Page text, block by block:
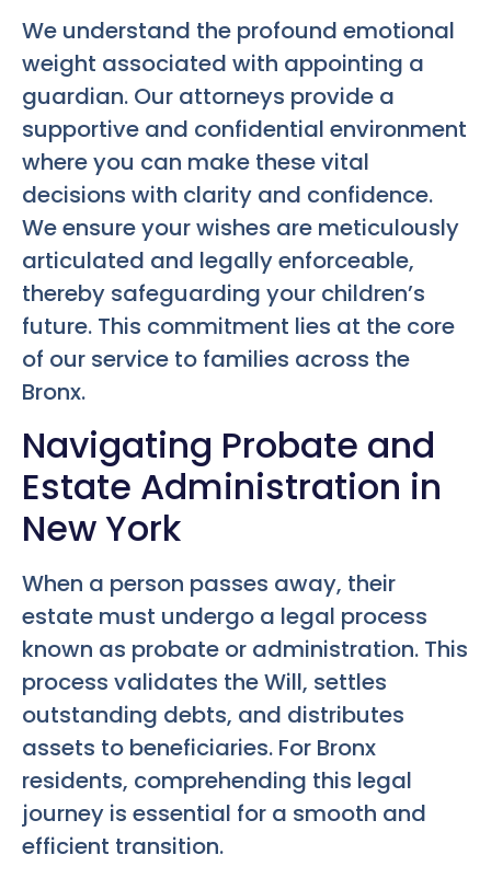
We understand the profound emotional
weight associated with appointing a
guardian. Our attorneys provide a
supportive and confidential environment
where you can make these vital
decisions with clarity and confidence.
We ensure your wishes are meticulously
articulated and legally enforceable,
thereby safeguarding your children’s
future. This commitment lies at the core
of our service to families across the
Bronx.
Navigating Probate and
Estate Administration in
New York
When a person passes away, their
estate must undergo a legal process
known as probate or administration. This
process validates the Will, settles
outstanding debts, and distributes
assets to beneficiaries. For Bronx
residents, comprehending this legal
journey is essential for a smooth and
efficient transition.